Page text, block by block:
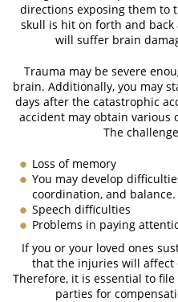
directions exposing them to
skull is hit on forth and
will suffer brain
Trauma may be severe
brain. Additionally, you may
days after the catastrophic
accident may obtain
The
Loss of memory
You may develop
coordination, and balance.
Speech difficulties
Problems in paying
If you or your loved ones
that the injuries will affect
Therefore, it is essential to
parties for